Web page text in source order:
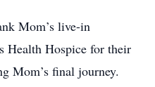
Mom’s live-in
Health Hospice for their
Mom’s final journey.